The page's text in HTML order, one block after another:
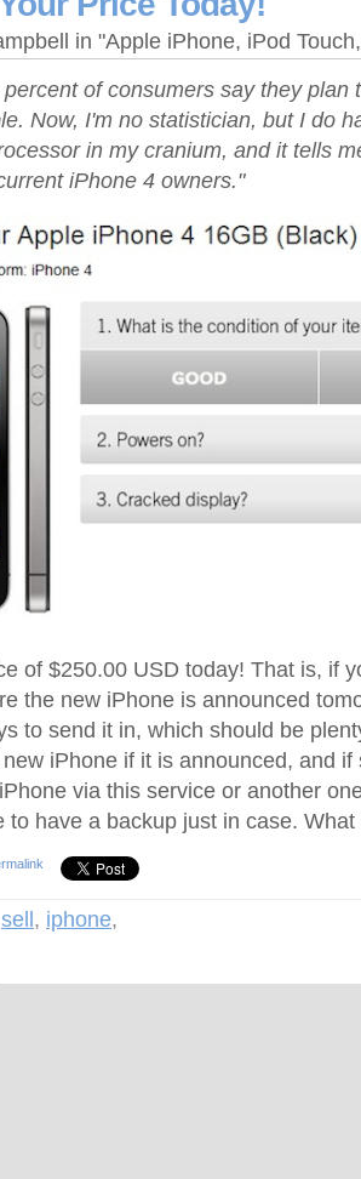
in "Apple iPhone, iPod
of consumers say they plan
Now, I'm no statistician, but I do
in my cranium, and it tells
iPhone 4 owners."
of $250.00 USD today! That is, if
the new iPhone is announced
to send it in, which should be
iPhone if it is announced, and
via this service or another
to have a backup just in case.
sell , iphone,